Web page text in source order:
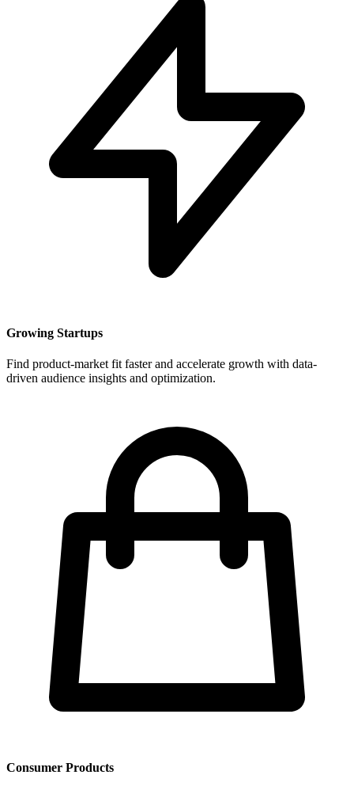
Growing Startups
Find product-market fit faster and accelerate growth with data-
driven audience insights and optimization.
Consumer Products